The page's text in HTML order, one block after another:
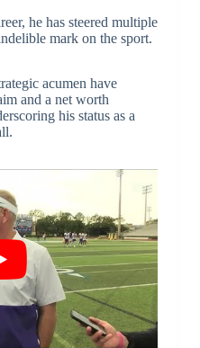
he has steered multiple
mark on the sport.
acumen have
and a net worth
his status as a